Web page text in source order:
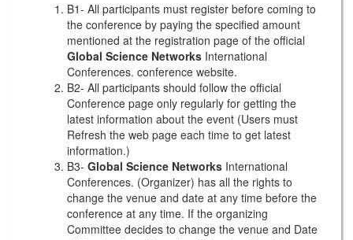
B1- All participants must register before coming to
the conference by paying the specified amount
mentioned at the registration page of the official
Global Science Networks International
Conferences. conference website.
B2- All participants should follow the official
Conference page only regularly for getting the
latest information about the event (Users must
Refresh the web page each time to get latest
information.)
B3- Global Science Networks International
Conferences. (Organizer) has all the rights to
change the venue and date at any time before the
conference at any time. If the organizing
Committee decides to change the venue and Date